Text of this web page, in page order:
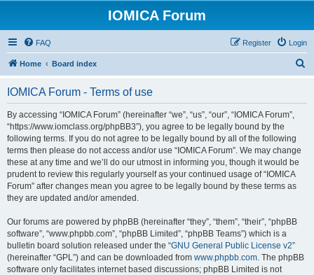
IOMICA Forum
FAQ Login
Register
Home Board index
IOMICA Forum - Terms of use
By accessing “IOMICA Forum” (hereinafter “we”, “us”, “our”, “IOMICA Forum”,
“https://www.iomclass.org/phpBB3”), you agree to be legally bound by the
following terms. If you do not agree to be legally bound by all of the following
terms then please do not access and/or use “IOMICA Forum”. We may change
these at any time and we’ll do our utmost in informing you, though it would be
prudent to review this regularly yourself as your continued usage of “IOMICA
Forum” after changes mean you agree to be legally bound by these terms as
they are updated and/or amended.
Our forums are powered by phpBB (hereinafter “they”, “them”, “their”, “phpBB
software”, “www.phpbb.com”, “phpBB Limited”, “phpBB Teams”) which is a
bulletin board solution released under the “GNU General Public License v2”
(hereinafter “GPL”) and can be downloaded from www.phpbb.com. The phpBB
software only facilitates internet based discussions; phpBB Limited is not